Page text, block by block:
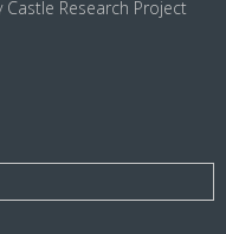
Research Project